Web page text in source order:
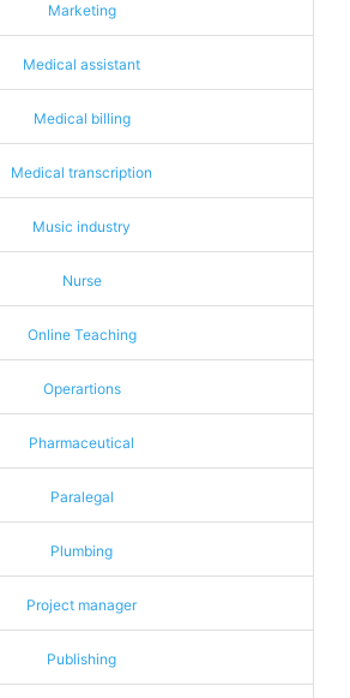
Marketing
Medical assistant
Medical billing
Medical transcription
Music industry
Nurse
Online Teaching
Operartions
Pharmaceutical
Paralegal
Plumbing
Project manager
Publishing